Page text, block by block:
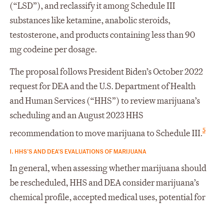
(“LSD”), and reclassify it among Schedule III
substances like ketamine, anabolic steroids,
testosterone, and products containing less than 90
mg codeine per dosage.
The proposal follows President Biden’s October 2022
request for DEA and the U.S. Department of Health
and Human Services (“HHS”) to review marijuana’s
scheduling and an August 2023 HHS
recommendation to move marijuana to Schedule III.5
I. HHS’S AND DEA’S EVALUATIONS OF MARIJUANA
In general, when assessing whether marijuana should
be rescheduled, HHS and DEA consider marijuana’s
chemical profile, accepted medical uses, potential for